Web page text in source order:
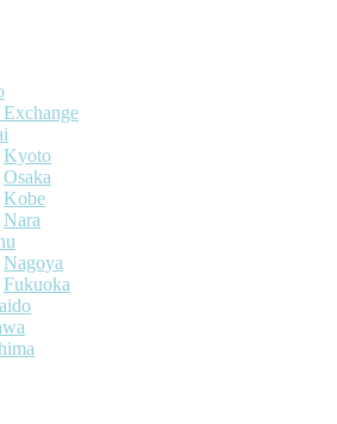
Exchange
Kyoto
Osaka
Kobe
Nara
Nagoya
Fukuoka